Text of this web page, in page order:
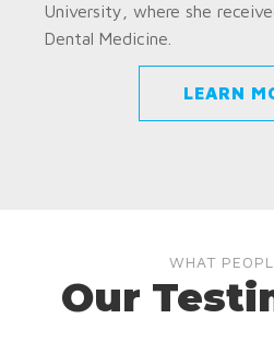
University, where she
Dental Medicine.
LEARN
WHAT
Our